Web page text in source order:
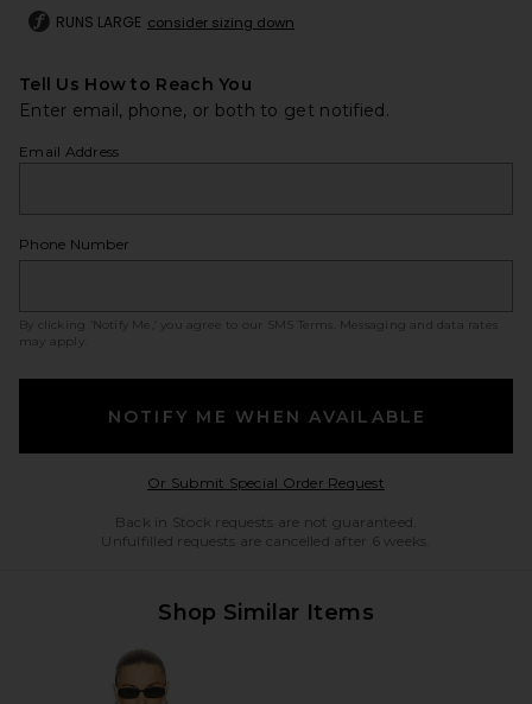
RUNS LARGE consider sizing down
Tell Us How to Reach You
Enter email, phone, or both to get notified.
Email Address
Phone Number
By clicking ‘Notify Me,’ you agree to our SMS Terms
. Messaging and data rates
may apply.
NOTIFY ME WHEN AVAILABLE
Or Submit Special Order RequestOpens in a modal
Back in Stock requests are not guaranteed.
Unfulfilled requests are cancelled after 6 weeks.
Shop Similar Items